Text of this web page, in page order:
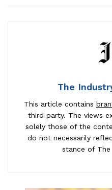
The
This article contains
third party. The views
solely those of the
do not necessarily
stance of The